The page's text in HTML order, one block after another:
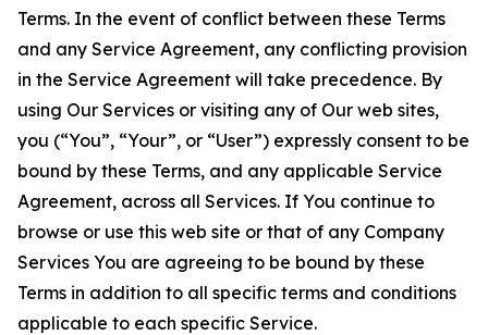
Terms. In the event of conflict between these Terms
and any Service Agreement, any conflicting provision
in the Service Agreement will take precedence. By
using Our Services or visiting any of Our web sites,
you (“You”, “Your”, or “User”) expressly consent to be
bound by these Terms, and any applicable Service
Agreement, across all Services. If You continue to
browse or use this web site or that of any Company
Services You are agreeing to be bound by these
Terms in addition to all specific terms and conditions
applicable to each specific Service.